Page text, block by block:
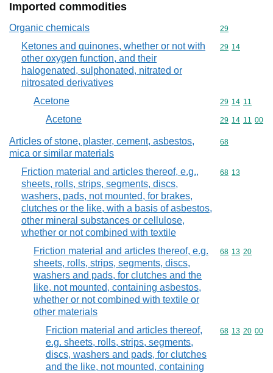
Imported commodities
Organic chemicals Commodity
29
Ketones and quinones, whether or not with
other oxygen function, and their
halogenated, sulphonated, nitrated or
nitrosated derivatives
Commodity
29 14
Acetone Commodity
29 14 11
Acetone Commodity
29 14 11 00
Articles of stone, plaster, cement, asbestos,
mica or similar materials
Commodity
68
Friction material and articles thereof, e.g.,
sheets, rolls, strips, segments, discs,
washers, pads, not mounted, for brakes,
clutches or the like, with a basis of asbestos,
other mineral substances or cellulose,
whether or not combined with textile
Commodity
68 13
Friction material and articles thereof, e.g.
sheets, rolls, strips, segments, discs,
washers and pads, for clutches and the
like, not mounted, containing asbestos,
whether or not combined with textile or
other materials
Commodity
68 13 20
Friction material and articles thereof,
e.g. sheets, rolls, strips, segments,
discs, washers and pads, for clutches
and the like, not mounted, containing
Commodity
68 13 20 00